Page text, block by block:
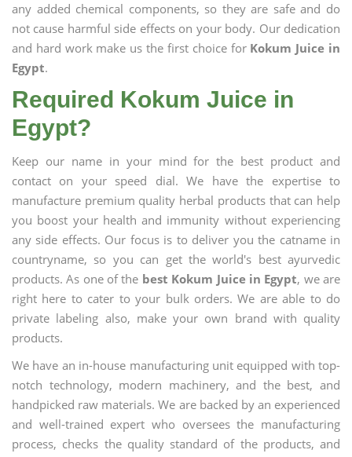
any added chemical components, so they are safe and do
not cause harmful side effects on your body. Our dedication
and hard work make us the first choice for Kokum Juice in
Egypt.
Required Kokum Juice in
Egypt?
Keep our name in your mind for the best product and
contact on your speed dial. We have the expertise to
manufacture premium quality herbal products that can help
you boost your health and immunity without experiencing
any side effects. Our focus is to deliver you the catname in
countryname, so you can get the world's best ayurvedic
products. As one of the best Kokum Juice in Egypt, we are
right here to cater to your bulk orders. We are able to do
private labeling also, make your own brand with quality
products.
We have an in-house manufacturing unit equipped with top-
notch technology, modern machinery, and the best, and
handpicked raw materials. We are backed by an experienced
and well-trained expert who oversees the manufacturing
process, checks the quality standard of the products, and